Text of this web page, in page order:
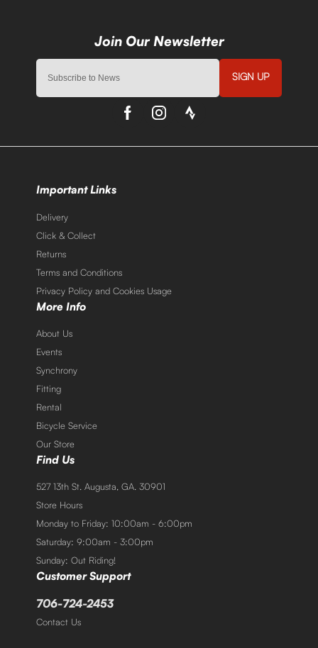
SIGN UP
Important Links
Delivery
Click & Collect
Returns
Terms and Conditions
Privacy Policy and Cookies Usage
More Info
About Us
Events
Synchrony
Fitting
Rental
Bicycle Service
Our Store
Find Us
527 13th St. Augusta, GA. 30901
Store Hours
Monday to Friday: 10:00am - 6:00pm
Saturday: 9:00am - 3:00pm
Sunday: Out Riding!
Customer Support
706-724-2453
Contact Us